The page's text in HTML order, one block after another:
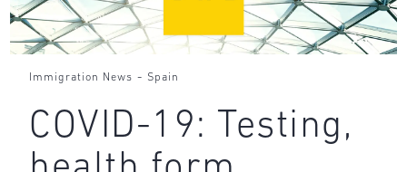
Immigration News - Spain
COVID-19: Testing,